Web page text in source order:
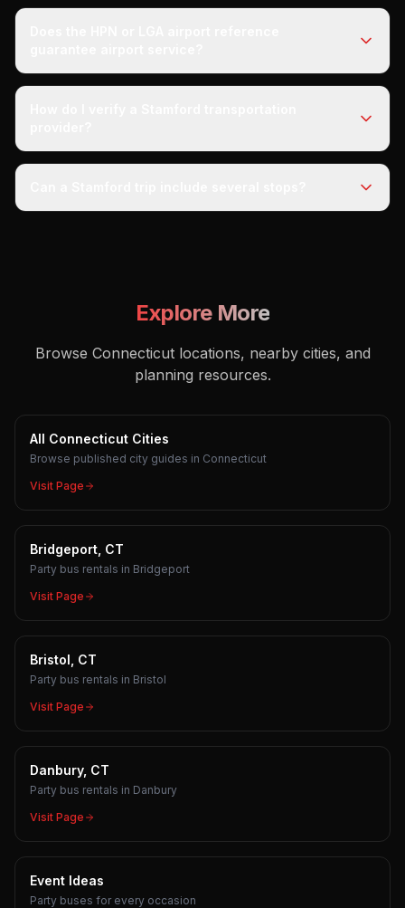
Explore More
Browse Connecticut locations, nearby cities, and
planning resources.
All Connecticut Cities
Browse published city guides in Connecticut
Visit Page
Bridgeport, CT
Party bus rentals in Bridgeport
Visit Page
Bristol, CT
Party bus rentals in Bristol
Visit Page
Danbury, CT
Party bus rentals in Danbury
Visit Page
Event Ideas
Party buses for every occasion